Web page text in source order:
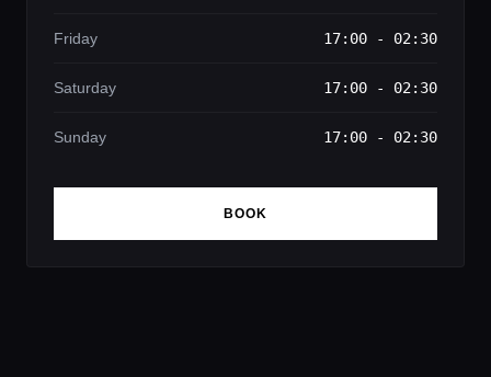
Friday 17:00 - 02:30
Saturday 17:00 - 02:30
Sunday 17:00 - 02:30
BOOK